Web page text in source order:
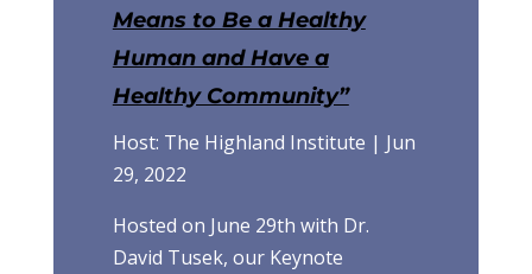
Means to Be a Healthy
Human and Have a
Healthy Community”
Host: The Highland Institute | Jun
29, 2022
Hosted on June 29th with Dr.
David Tusek, our Keynote